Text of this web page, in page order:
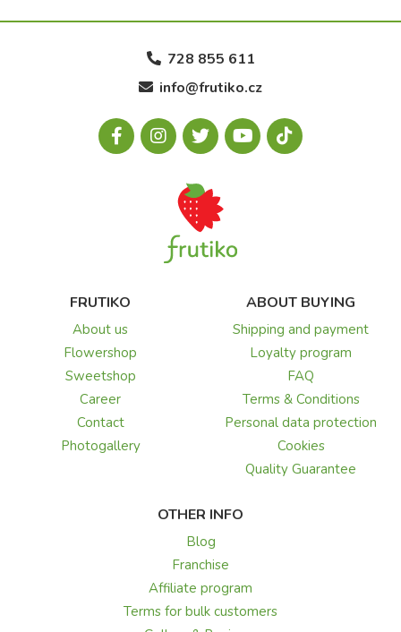
728 855 611
info@frutiko.cz
FRUTIKO
About us
Flowershop
Sweetshop
Career
Contact
Photogallery
ABOUT BUYING
Shipping and payment
Loyalty program
FAQ
Terms & Conditions
Personal data protection
Cookies
Quality Guarantee
OTHER INFO
Blog
Franchise
Affiliate program
Terms for bulk customers